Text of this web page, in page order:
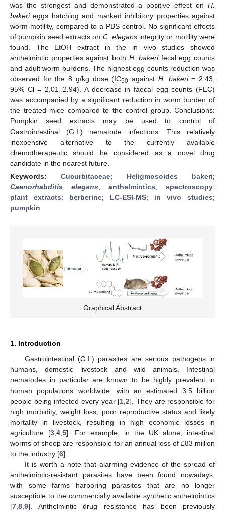
was the strongest and demonstrated a positive effect on H.
bakerieggs hatching and marked inhibitory properties against
worm motility, compared to a PBS control. No significant effects
of pumpkin seed extracts on C. elegansintegrity or motility were
found. The EtOH extract in the in vivo studies showed
anthelmintic properties against both H. bakerifecal egg counts
and adult worm burdens. The highest egg counts reduction was
observed for the 8 g/kg dose (IC50 against H. bakeri= 2.43;
95% Cl = 2.01–2.94). A decrease in faecal egg counts (FEC)
was accompanied by a significant reduction in worm burden of
the treated mice compared to the control group. Conclusions:
Pumpkin seed extracts may be used to control of
Gastrointestinal (G.I.) nematode infections. This relatively
inexpensive alternative to the currently available
chemotherapeutic should be considered as a novel drug
candidate in the nearest future.
Keywords: Cucurbitaceae; Heligmosoides bakeri;
Caenorhabditis elegans;anthelmintics;spectroscopy;
plant extracts; berberine; LC-ESI-MS; in vivo studies;
pumpkin
Graphical Abstract
1. Introduction
Gastrointestinal (G.I.) parasites are serious pathogens in
humans, domestic livestock and wild animals. Intestinal
nematodes in particular are known to be highly prevalent in
human populations worldwide, with an estimated 3.5 billion
people being infected every year [1 ,2]. They are responsible for
high morbidity, weight loss, poor reproductive status and likely
mortality in livestock, resulting in high economic losses in
agriculture [3 4 5]. For example, in the UK alone, intestinal
worms of sheep are responsible for an annual loss of £83 million
to the industry [6].
It is worth a note that alarming evidence of the spread of
anthelmintic-resistant parasites have been found nowadays,
with some farms harboring parasites that are no longer
susceptible to the commercially available synthetic anthelmintics
[7 8 9]. Anthelmintic drug resistance has been previously